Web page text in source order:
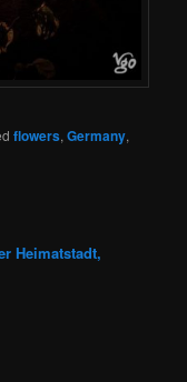
flowers,Germany,
Heimatstadt,